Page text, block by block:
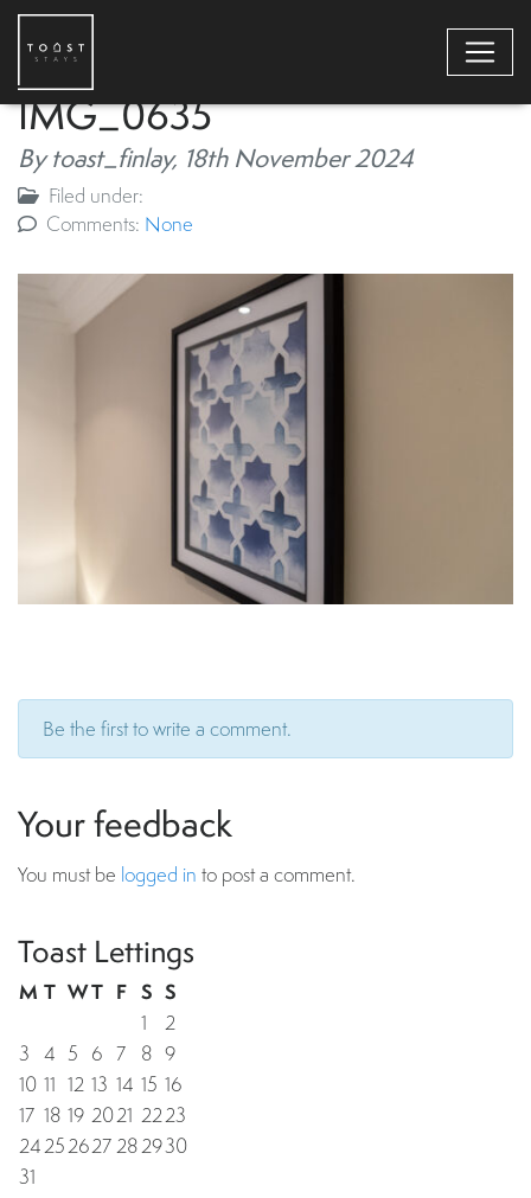
IMG_0635
By toast_finlay, 18th November 2024
Filed under:
Comments: None
Be the first to write a comment.
Your feedback
You must be logged in to post a comment.
Toast Lettings
M T WT F S S
1
2
3 4 5 6 7 8 9
10 11 12 13 14 15 16
17 18 19 2021 2223
24252627282930
31